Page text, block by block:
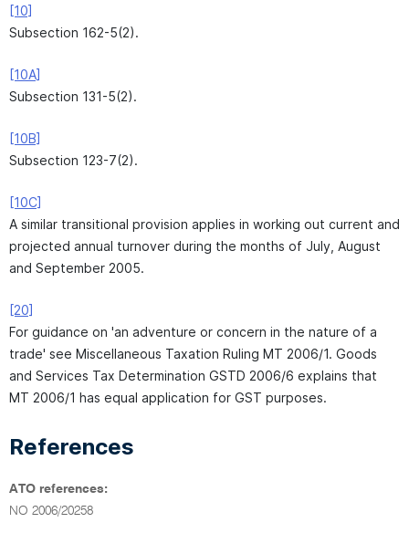
[10]
Subsection 162-5(2).
[10A]
Subsection 131-5(2).
[10B]
Subsection 123-7(2).
[10C]
A similar transitional provision applies in working out current and
projected annual turnover during the months of July, August
and September 2005.
[20]
For guidance on 'an adventure or concern in the nature of a
trade' see Miscellaneous Taxation Ruling MT 2006/1. Goods
and Services Tax Determination GSTD 2006/6 explains that
MT 2006/1 has equal application for GST purposes.
References
ATO references:
NO 2006/20258